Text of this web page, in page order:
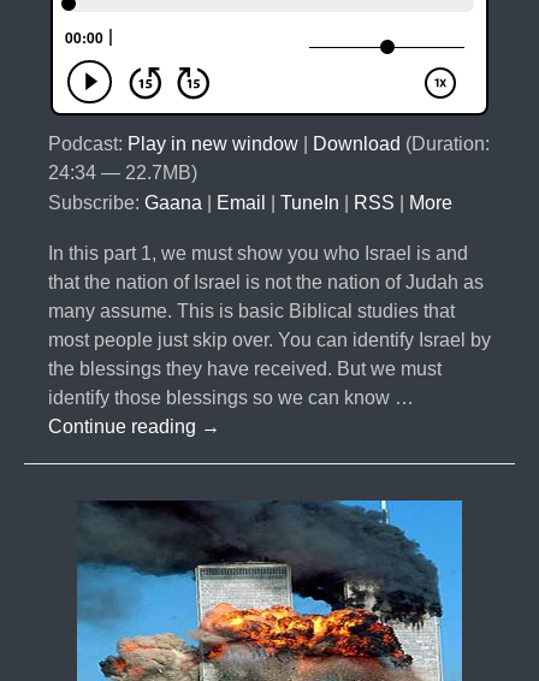
Podcast: Play in new window Download (Duration:
24:34 — 22.7MB)
Subscribe: Gaana Email TuneIn RSS More
In this part 1, we must show you who Israel is and
that the nation of Israel is not the nation of Judah as
many assume. This is basic Biblical studies that
most people just skip over. You can identify Israel by
the blessings they have received. But we must
identify those blessings so we can know …
Continue reading #027-
Lost
Tribes
Part
1
→